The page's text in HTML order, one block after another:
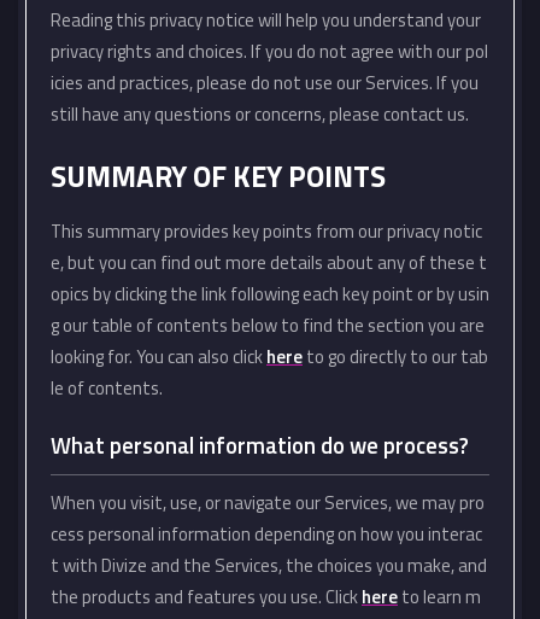
Reading this privacy notice will help you understand your
privacy rights and choices. If you do not agree with our pol
icies and practices, please do not use our Services. If you
still have any questions or concerns, please contact us.
SUMMARY OF KEY POINTS
This summary provides key points from our privacy notic
e, but you can find out more details about any of these t
opics by clicking the link following each key point or by usin
g our table of contents below to find the section you are
looking for. You can also clickhereto go directly to our tab
le of contents.
What personal information do we process?
When you visit, use, or navigate our Services, we may pro
cess personal information depending on how you interac
t with Divize and the Services, the choices you make, and
the products and features you use. Clickhereto learn m